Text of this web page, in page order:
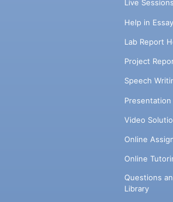
Live Sessions
Help in Essay
Lab Report
Project
Speech
Video
Online
Online
Questions
Library